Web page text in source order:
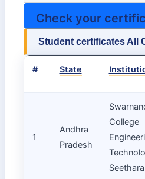
Check your
Student certificates All
# State
1
Andhra
Pradesh